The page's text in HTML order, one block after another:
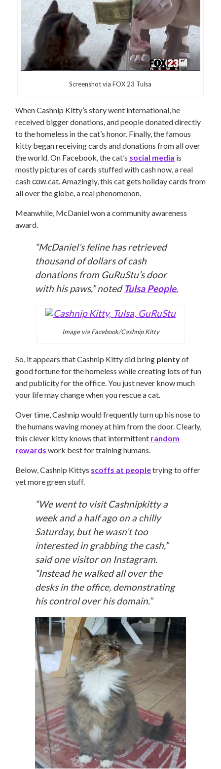
Screenshot via FOX 23 Tulsa
When Cashnip Kitty’s story went international, he
received bigger donations, and people donated directly
to the homeless in the cat’s honor. Finally, the famous
kitty began receiving cards and donations from all over
the world. On Facebook, the cat’s social media is
mostly pictures of cards stuffed with cash now, a real
cash c̶o̶w̶ cat.Amazingly, this cat gets holiday cards from
all over the globe, a real phenomenon.
Meanwhile, McDaniel won a community awareness
award.
“McDaniel’s feline has retrieved
thousand of dollars of cash
donations from GuRuStu’s door
with his paws,” noted Tulsa People.
Image via Facebook/Cashnip Kitty
So, it appears that Cashnip Kitty did bring plentyof
good fortune for the homeless while creating lots of fun
and publicity for the office. You just never know much
your life may change when you rescue a cat.
Over time, Cashnip would frequently turn up his nose to
the humans waving money at him from the door. Clearly,
this clever kitty knows that intermittent random
rewards work best for training humans.
Below, Cashnip Kittys scoffs at peopletrying to offer
yet more green stuff.
“We went to visit Cashnipkitty a
week and a half ago on a chilly
Saturday, but he wasn’t too
interested in grabbing the cash,”
said one visitor on Instagram.
“Instead he walked all over the
desks in the office, demonstrating
his control over his domain.”